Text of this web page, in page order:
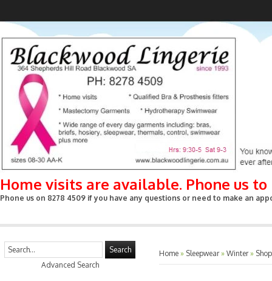
Home visits are available. Phone us
Phone us on 8278 4509 if you have any questions or need to make an
Search
Advanced Search
Home » Sleepwear» Winter»